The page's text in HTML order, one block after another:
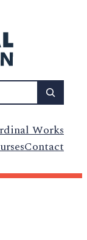
Works
Contact